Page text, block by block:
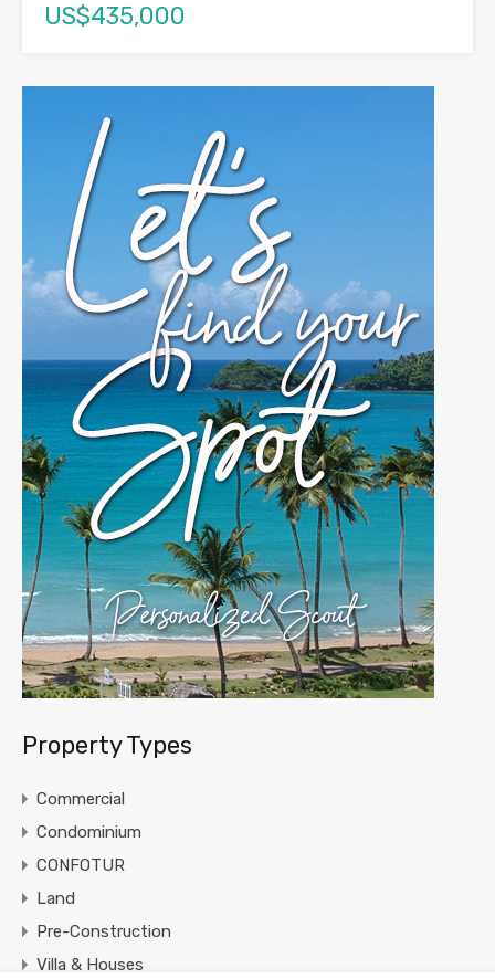
US$435,000
Property Types
Commercial
Condominium
CONFOTUR
Land
Pre-Construction
Villa & Houses